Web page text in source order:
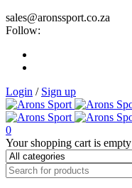
sales@aronssport.co.za
Follow:
Login / Sign up
0
Your shopping cart is empty